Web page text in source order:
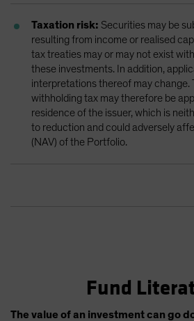
Taxation risk: Securities may be
resulting from income or realised
tax treaties may or may not exist
these investments. In addition,
interpretations thereof may change.
withholding tax may therefore be
residence of the issuer, which is
to reduction and could adversely
(NAV) of the Portfolio.
Fund
The value of an investment can go